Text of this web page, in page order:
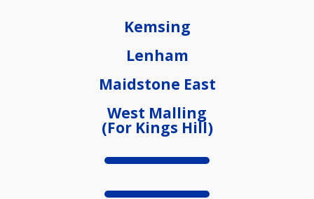
Members Zone
Kemsing
Lenham
Maidstone East
West Malling
(For Kings Hill)